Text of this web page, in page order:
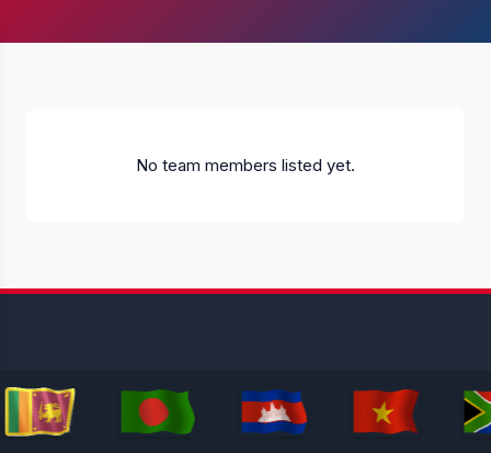
No team members listed yet.